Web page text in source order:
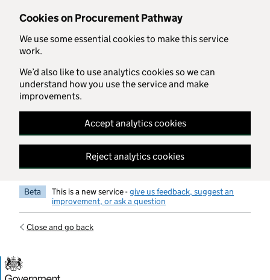
Cookies on Procurement Pathway
We use some essential cookies to make this service
work.
We’d also like to use analytics cookies so we can
understand how you use the service and make
improvements.
Accept analytics cookies
Reject analytics cookies
Skip to main content
Beta This is a new service -give us feedback, suggest an
improvement, or ask a question
Close and go back